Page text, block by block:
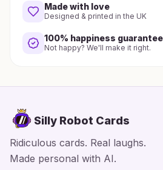
Made with love
Designed & printed in the UK
100% happiness guarantee
Not happy? We'll make it right.
Silly Robot Cards
Ridiculous cards. Real laughs.
Made personal with AI.